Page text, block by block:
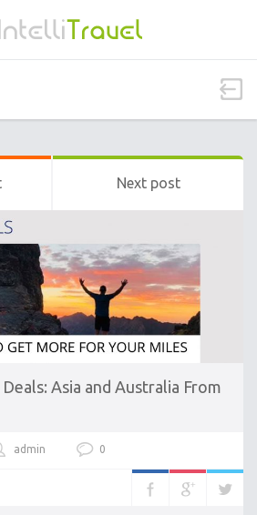
Next post
Deals: Asia and Australia From
admin 0